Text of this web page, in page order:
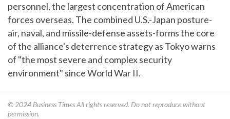
personnel, the largest concentration of American
forces overseas. The combined U.S.-Japan posture-
air, naval, and missile-defense assets-forms the core
of the alliance's deterrence strategy as Tokyo warns
of "the most severe and complex security
environment" since World War II.
© 2024 Business TimesAll rights reserved. Do not reproduce without
permission.